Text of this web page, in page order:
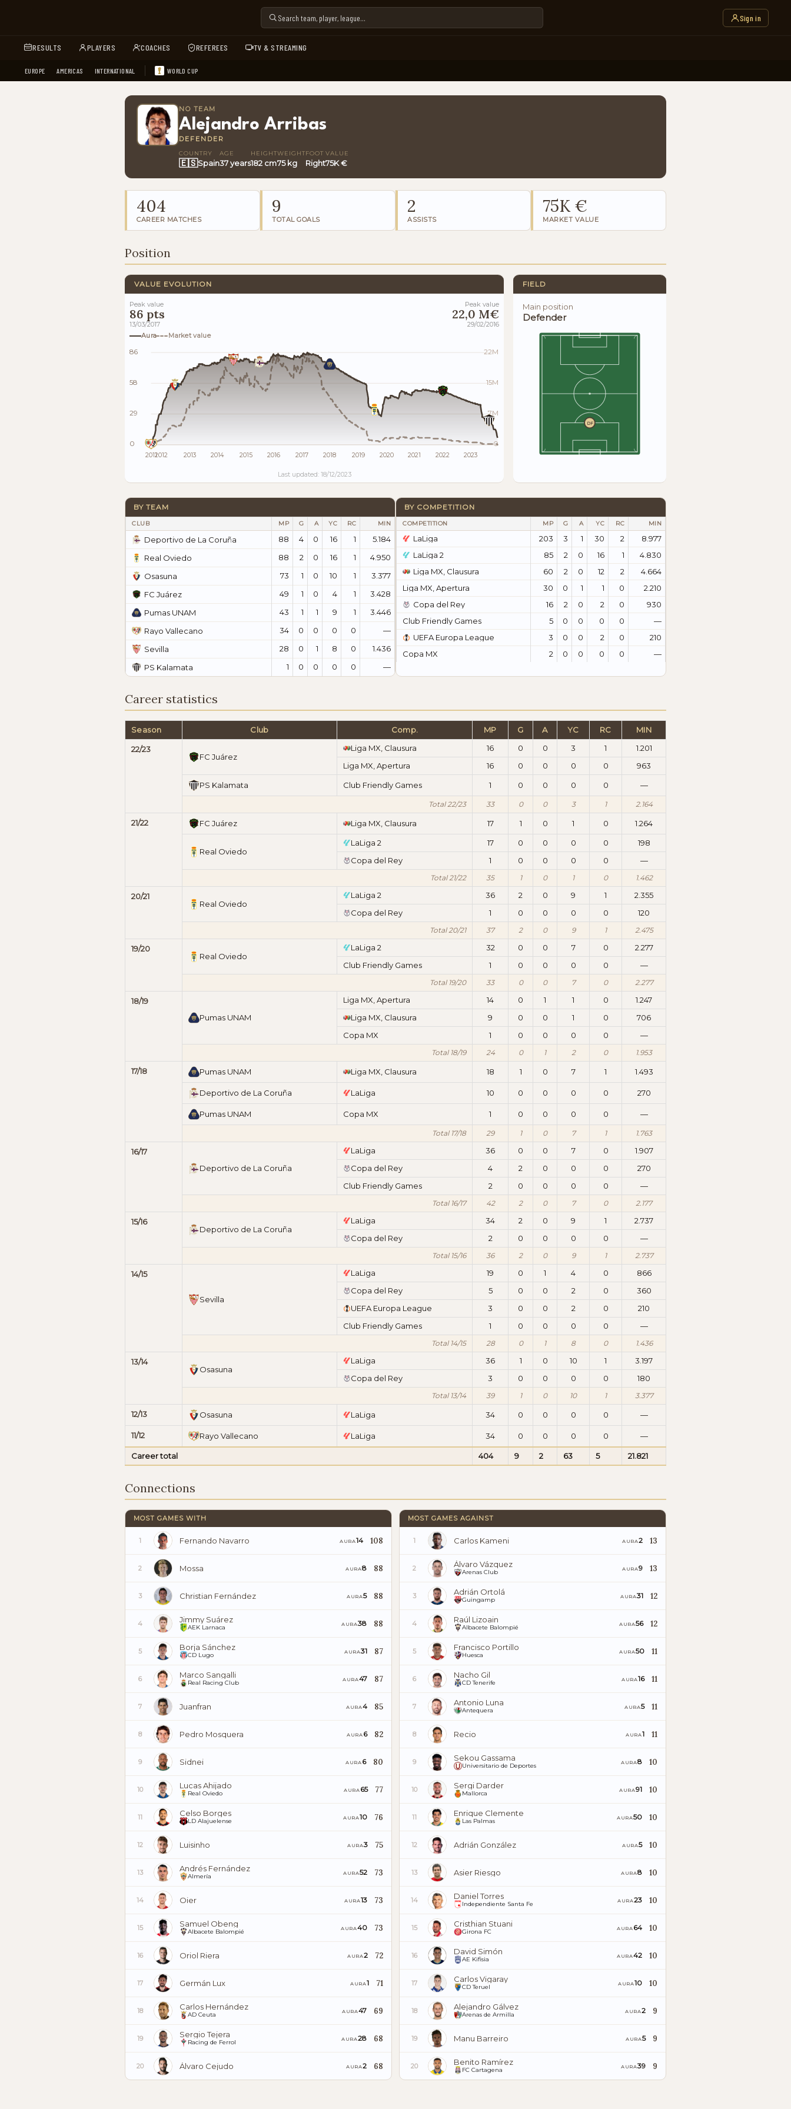
Sign in
RESULTS PLAYERS COACHES REFEREES TV & STREAMING
EUROPE AMERICAS INTERNATIONAL WORLD CUP
NO TEAM
Alejandro Arribas
DEFENDER
COUNTRY
🇪🇸Spain
AGE
37 years
HEIGHT
182 cm
WEIGHT
75 kg
FOOT
Right
VALUE
75K €
404
CAREER MATCHES
9
TOTAL GOALS
2
ASSISTS
75K €
MARKET VALUE
Position
VALUE EVOLUTION
Peak value
86 pts
13/03/2017
Peak value
22,0 M€
29/02/2016
Aura
Market value
86
58
29
0
22M
15M
7M
0
20112012 2013 2014 2015 2016 2017 2018 2019 2020 2021 2022 2023
Last updated: 18/12/2023
FIELD
Main position
Defender
DF
BY TEAM
CLUB MP G A YC RC MIN
Deportivo de La Coruña 88 4 0 16 1
5.184
Real Oviedo
88 2 0 16 1
4.950
Osasuna
73 1 0 10 1
3.377
FC Juárez
49 1 0 4 1
3.428
Pumas UNAM
43 1 1 9 1
3.446
Rayo Vallecano
34 0 0 0 0
—
Sevilla
28 0 1 8 0
1.436
PS Kalamata
1 0 0 0 0 —
BY COMPETITION
COMPETITION MP G A YC RC MIN
LaLiga 203 3 1 30 2
8.977
LaLiga 2
85 2 0 16 1
4.830
Liga MX, Clausura
60 2 0 12 2
4.664
Liga MX, Apertura
30 0 1 1 0
2.210
Copa del Rey
16 2 0 2 0
930
Club Friendly Games
5 0 0 0 0
—
UEFA Europa League
3 0 0 2 0
210
Copa MX
2 0 0 0 0 —
Career statistics
Season Club Comp. MP G A YC RC MIN
22/23
FC Juárez
Liga MX, Clausura 16 0 0 3 1
1.201
Liga MX, Apertura
16 0 0 0 0 963
PS Kalamata Club Friendly Games 1 0 0 0 0 —
Total 22/23 33 0 0 3 1 2.164
21/22 FC Juárez Liga MX, Clausura 17 1 0 1 0 1.264
Real Oviedo
LaLiga 2 17 0 0 0 0
198
Copa del Rey
1 0 0 0 0 —
Total 21/22 35 1 0 1 0 1.462
20/21
Real Oviedo
LaLiga 2 36 2 0 9 1
2.355
Copa del Rey
1 0 0 0 0 120
Total 20/21 37 2 0 9 1 2.475
19/20
Real Oviedo
LaLiga 2 32 0 0 7 0
2.277
Club Friendly Games
1 0 0 0 0 —
Total 19/20 33 0 0 7 0 2.277
18/19
Pumas UNAM
Liga MX, Apertura 14 0 1 1 0
1.247
Liga MX, Clausura
9 0 0 1 0
706
Copa MX
1 0 0 0 0 —
Total 18/19 24 0 1 2 0 1.953
17/18 Pumas UNAM Liga MX, Clausura 18 1 0 7 1 1.493
Deportivo de La Coruña LaLiga 10 0 0 0 0 270
Pumas UNAM Copa MX 1 0 0 0 0 —
Total 17/18 29 1 0 7 1 1.763
16/17
Deportivo de La Coruña
LaLiga 36 0 0 7 0
1.907
Copa del Rey
4 2 0 0 0
270
Club Friendly Games
2 0 0 0 0 —
Total 16/17 42 2 0 7 0 2.177
15/16
Deportivo de La Coruña
LaLiga 34 2 0 9 1
2.737
Copa del Rey
2 0 0 0 0 —
Total 15/16 36 2 0 9 1 2.737
14/15
Sevilla
LaLiga 19 0 1 4 0
866
Copa del Rey
5 0 0 2 0
360
UEFA Europa League
3 0 0 2 0
210
Club Friendly Games
1 0 0 0 0 —
Total 14/15 28 0 1 8 0 1.436
13/14
Osasuna
LaLiga 36 1 0 10 1
3.197
Copa del Rey
3 0 0 0 0 180
Total 13/14 39 1 0 10 1 3.377
12/13 Osasuna LaLiga 34 0 0 0 0 —
11/12 Rayo Vallecano LaLiga 34 0 0 0 0 —
Career total 404 9 2 63 5 21.821
Connections
MOST GAMES WITH
1 Fernando Navarro AURA14 108
2 Mossa AURA8 88
3 Christian Fernández AURA5 88
4 Jimmy Suárez
AEK Larnaca AURA38 88
5 Borja Sánchez
CD Lugo AURA31 87
6 Marco Sangalli
Real Racing Club AURA47 87
7 Juanfran AURA4 85
8 Pedro Mosquera AURA 6 82
9 Sidnei AURA 6 80
10 Lucas Ahijado
Real Oviedo AURA 65 77
11 Celso Borges
LD Alajuelense AURA10 76
12 Luisinho AURA3 75
13 Andrés Fernández
Almería AURA52 73
14 Oier AURA13 73
15 Samuel Obeng
Albacete Balompié AURA40 73
16 Oriol Riera AURA2 72
17 Germán Lux AURA1 71
18 Carlos Hernández
AD Ceuta AURA47 69
19 Sergio Tejera
Racing de Ferrol AURA28 68
20 Álvaro Cejudo AURA2 68
MOST GAMES AGAINST
1 Carlos Kameni AURA2 13
2 Álvaro Vázquez
Arenas Club AURA9 13
3 Adrián Ortolá
Guingamp AURA31 12
4 Raúl Lizoain
Albacete Balompié AURA56 12
5 Francisco Portillo
Huesca AURA50 11
6 Nacho Gil
CD Tenerife AURA16 11
7 Antonio Luna
Antequera AURA5 11
8 Recio AURA1 11
9 Sekou Gassama
Universitario de Deportes AURA8 10
10 Sergi Darder
Mallorca AURA91 10
11 Enrique Clemente
Las Palmas AURA50 10
12 Adrián González AURA5 10
13 Asier Riesgo AURA8 10
14 Daniel Torres
Independiente Santa Fe AURA23 10
15 Cristhian Stuani
Girona FC AURA 64 10
16 David Simón
AE Kifisia AURA42 10
17 Carlos Vigaray
CD Teruel AURA10 10
18 Alejandro Gálvez
Arenas de Armilla AURA2 9
19 Manu Barreiro AURA5 9
20 Benito Ramírez
FC Cartagena AURA39 9